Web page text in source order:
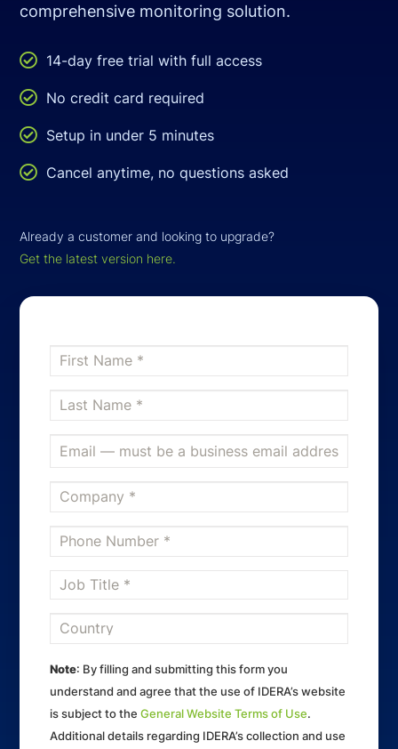
comprehensive monitoring solution.
 14-day free trial with full access
 No credit card required
 Setup in under 5 minutes
 Cancel anytime, no questions asked
Already a customer and looking to upgrade?
Get the latest version here.
Note: By filling and submitting this form you
understand and agree that the use of IDERA’s website
is subject to theGeneral Website Terms of Use.
Additional details regarding IDERA’s collection and use